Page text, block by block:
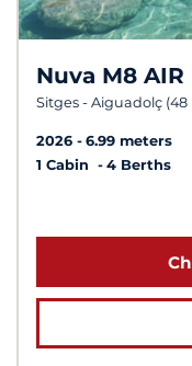
Nuva M8 AIR
Sitges - Aiguadolç
2026
6.99 meters
1 Cabin
4 Berths